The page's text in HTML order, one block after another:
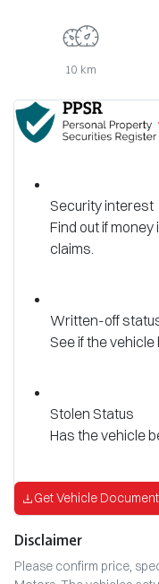
10 km
Security interest
Find out if
claims.
Written-off
See if the
Stolen Status
Has the vehicle
Get Vehicle Document
Disclaimer
Please confirm price,